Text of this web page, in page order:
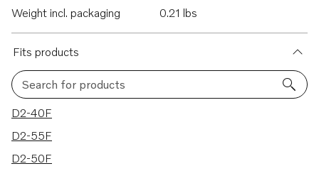
Weight incl. packaging
0.21 lbs
Fits products
Search for products
20 results
D2-40F
D2-55F
D2-50F